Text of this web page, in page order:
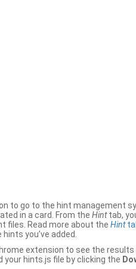
to go to the hint management
in a card. From the Hinttab,
files. Read more about the Hint
you’ve added.
extension to see the
hints.js file by clicking the